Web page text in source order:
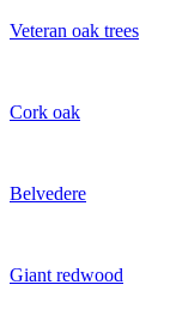
Veteran oak trees
Cork oak
Belvedere
Giant redwood